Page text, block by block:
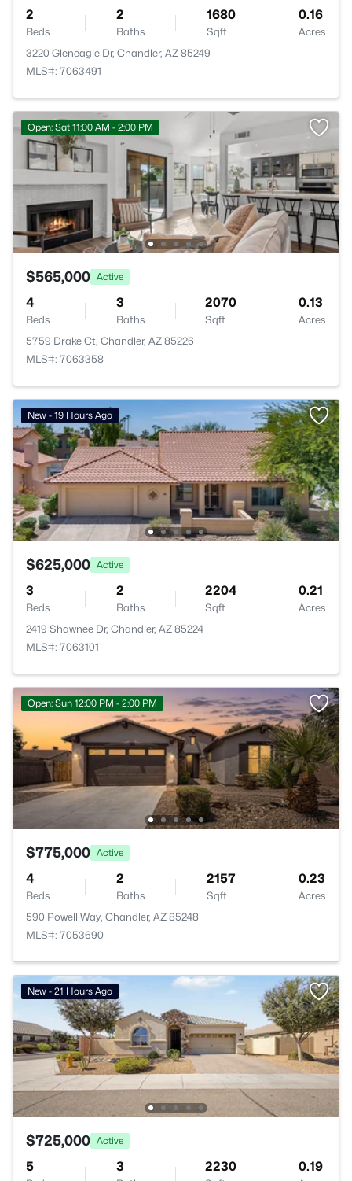
2
Beds
2
Baths
1680
Sqft
0.16
Acres
3220 Gleneagle Dr, Chandler, AZ 85249
MLS#: 7063491
Open: Sat 11:00 AM - 2:00 PM
$565,000 Active
4
Beds
3
Baths
2070
Sqft
0.13
Acres
5759 Drake Ct, Chandler, AZ 85226
MLS#: 7063358
New - 19 Hours Ago
$625,000 Active
3
Beds
2
Baths
2204
Sqft
0.21
Acres
2419 Shawnee Dr, Chandler, AZ 85224
MLS#: 7063101
Open: Sun 12:00 PM - 2:00 PM
$775,000 Active
4
Beds
2
Baths
2157
Sqft
0.23
Acres
590 Powell Way, Chandler, AZ 85248
MLS#: 7053690
New - 21 Hours Ago
$725,000 Active
5 3 2230 0.19